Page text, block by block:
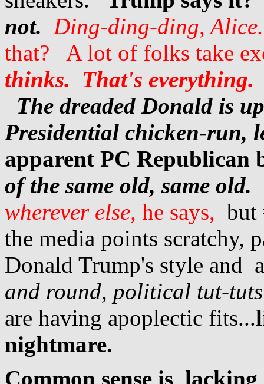
not. Ding-ding-ding, Alice.
that? A lot of folks take
thinks. That's everything.
The dreaded Donald is
Presidential chicken-run,
apparent PC Republican
of the same old, same old.
wherever else, he says, but
the media points scratchy,
Donald Trump's style and
and round, political tut-tuts
are having apoplectic fits...
nightmare.
Common sense is